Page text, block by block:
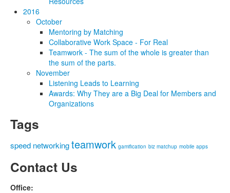
2016
October
Mentoring by Matching
Collaborative Work Space - For Real
Teamwork - The sum of the whole is greater than
the sum of the parts.
November
Listening Leads to Learning
Awards: Why They are a Big Deal for Members and
Organizations
Tags
speed networkingteamwork gamification biz matchup mobile apps
Contact Us
Office: